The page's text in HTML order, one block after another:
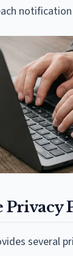
Privacy
several